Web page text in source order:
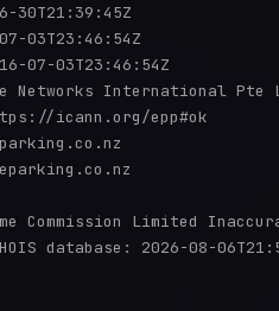
30T21:39:45Z
03T23:46:54Z
07-03T23:46:54Z
Networks International Pte
icann.org/epp#ok
Commission Limited
database: 2026-08-